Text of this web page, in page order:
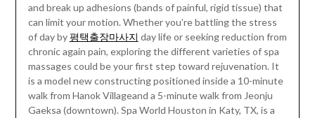
and break up adhesions (bands of painful, rigid tissue) that
can limit your motion. Whether you’re battling the stress
of day by평택출장마사지 day life or seeking reduction from
chronic again pain, exploring the different varieties of spa
massages could be your first step toward rejuvenation. It
is a model new constructing positioned inside a 10-minute
walk from Hanok Villageand a 5-minute walk from Jeonju
Gaeksa (downtown). Spa World Houston in Katy, TX, is a